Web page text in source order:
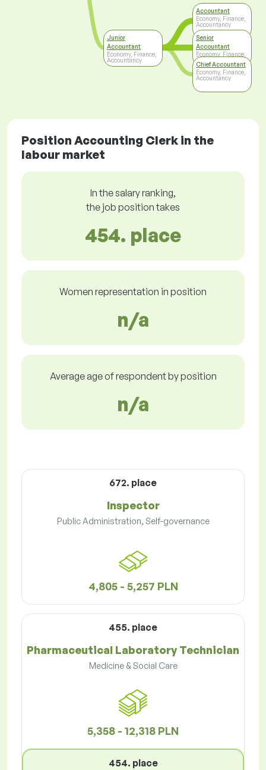
Junior
Accountant
Economy, Finance,
Accountancy
Accountant
Economy, Finance,
Accountancy
Senior
Accountant
Economy, Finance,
Accountancy
Chief Accountant
Economy, Finance,
Accountancy
Position Accounting Clerk in the
labour market
In the salary ranking,
the job position takes
454. place
Women representation in position
n/a
Average age of respondent by position
n/a
672. place
Inspector
Public Administration, Self-governance
4,805 - 5,257 PLN
455. place
Pharmaceutical Laboratory Technician
Medicine & Social Care
5,358 - 12,318 PLN
454. place